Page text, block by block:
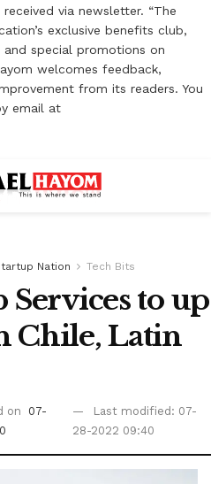
via newsletter. “The
exclusive benefits club,
special promotions on
welcomes feedback,
from its readers. You
email at
Nation Tech Bits
Services to up
Chile, Latin
on
07-
Last modified: 07-
28-2022 09:40